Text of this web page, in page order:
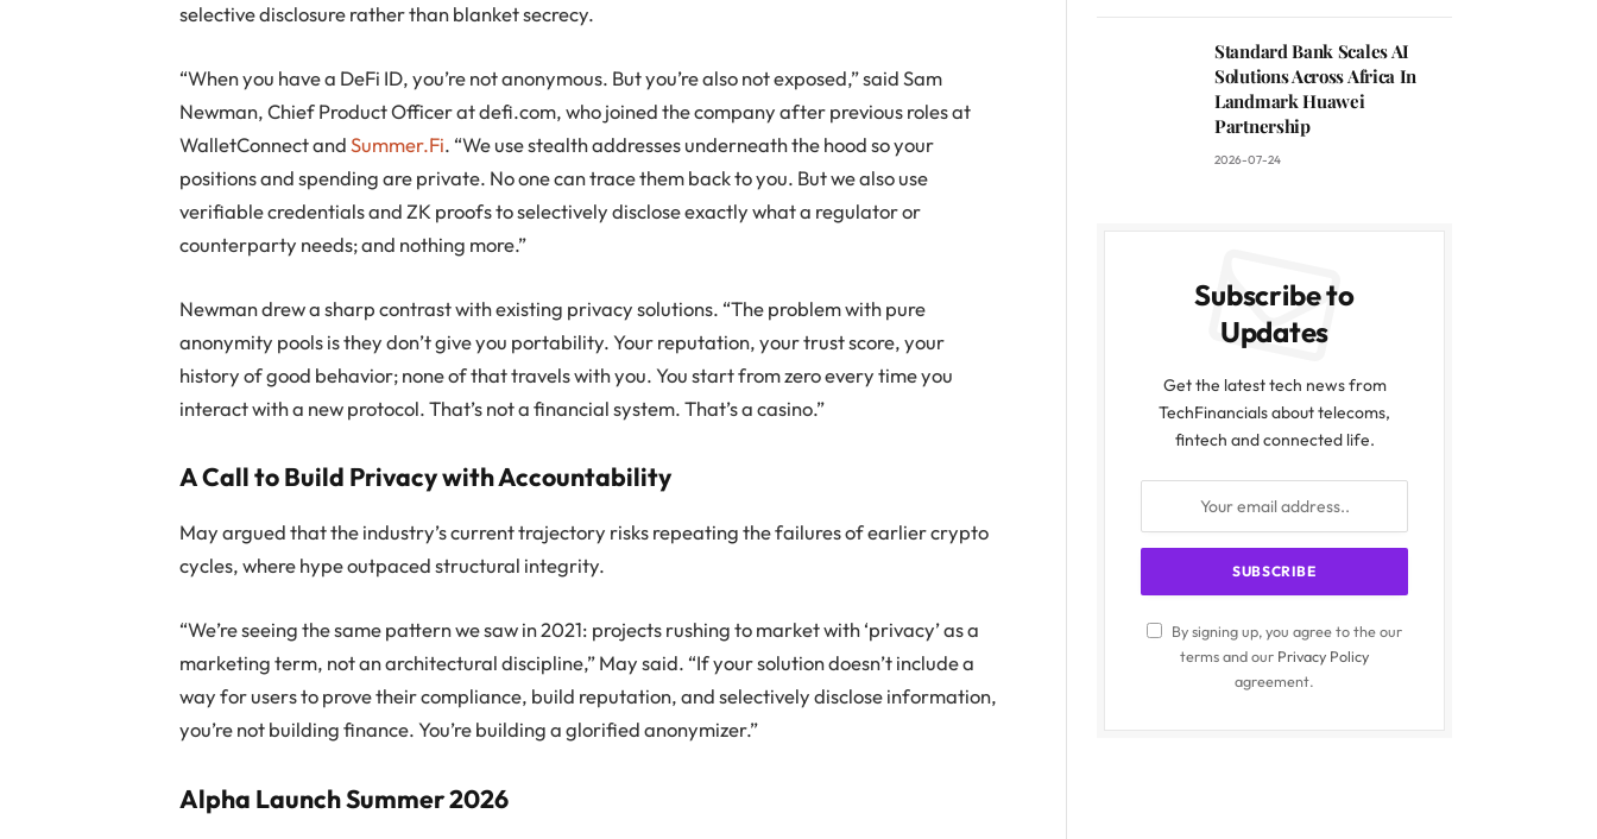
selective disclosure rather than blanket secrecy.
“When you have a DeFi ID, you’re not anonymous. But you’re also not exposed,” said Sam
Newman, Chief Product Officer at defi.com, who joined the company after previous roles at
WalletConnect andSummer.Fi. “We use stealth addresses underneath the hood so your
positions and spending are private. No one can trace them back to you. But we also use
verifiable credentials and ZK proofs to selectively disclose exactly what a regulator or
counterparty needs; and nothing more.”
Newman drew a sharp contrast with existing privacy solutions. “The problem with pure
anonymity pools is they don’t give you portability. Your reputation, your trust score, your
history of good behavior; none of that travels with you. You start from zero every time you
interact with a new protocol. That’s not a financial system. That’s a casino.”
A Call to Build Privacy with Accountability
May argued that the industry’s current trajectory risks repeating the failures of earlier crypto
cycles, where hype outpaced structural integrity.
“We’re seeing the same pattern we saw in 2021: projects rushing to market with ‘privacy’ as a
marketing term, not an architectural discipline,” May said. “If your solution doesn’t include a
way for users to prove their compliance, build reputation, and selectively disclose information,
you’re not building finance. You’re building a glorified anonymizer.”
Alpha Launch Summer 2026
Standard Bank Scales AI
Solutions Across Africa In
Landmark Huawei
Partnership
2026-07-24
Subscribe to
Updates
Get the latest tech news from
TechFinancials about telecoms,
fintech and connected life.
By signing up, you agree to the our
terms and our Privacy Policy
agreement.